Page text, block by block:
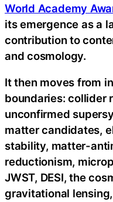
World Academy
its emergence as a
contribution to
and cosmology.
It then moves from
boundaries: collider
unconfirmed
matter candidates,
stability, matter-
reductionism,
JWST, DESI, the
gravitational